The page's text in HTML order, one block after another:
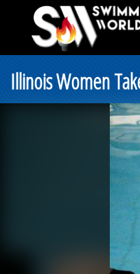
Illinois Women